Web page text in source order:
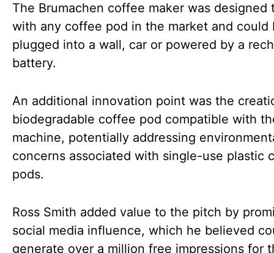
The Brumachen coffee maker was designed
with any coffee pod in the market and could
plugged into a wall, car or powered by a
battery.
An additional innovation point was the
biodegradable coffee pod compatible with
machine, potentially addressing
concerns associated with single-use plastic
pods.
Ross Smith added value to the pitch by
social media influence, which he believed
generate over a million free impressions for